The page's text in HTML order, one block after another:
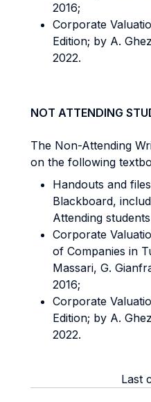
2016;
Corporate
Edition; by A.
2022.
NOT ATTENDING
The Non-Attending
on the following
Handouts and
Blackboard,
Attending
Corporate
of Companies in
Massari, G.
2016;
Corporate
Edition; by A.
2022.
Last